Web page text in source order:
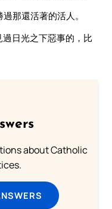
那還活著的活人。
日光之下惡事的，比
about Catholic